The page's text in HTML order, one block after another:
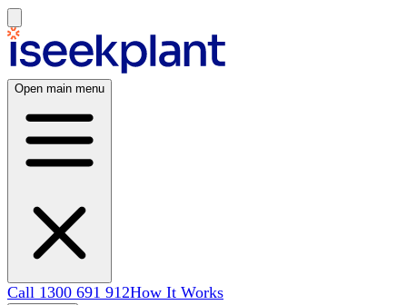
Open main menu
Call 1300 691 912How It Works